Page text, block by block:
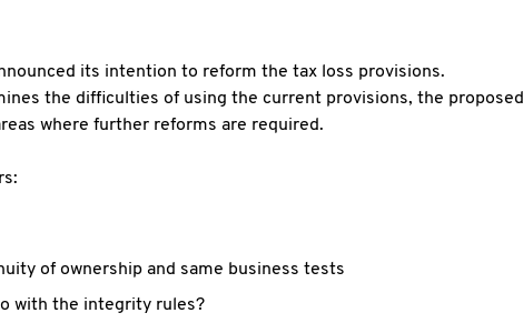
its intention to reform the tax loss provisions.
the difficulties of using the current provisions, the proposed
where further reforms are required.
of ownership and same business tests
with the integrity rules?